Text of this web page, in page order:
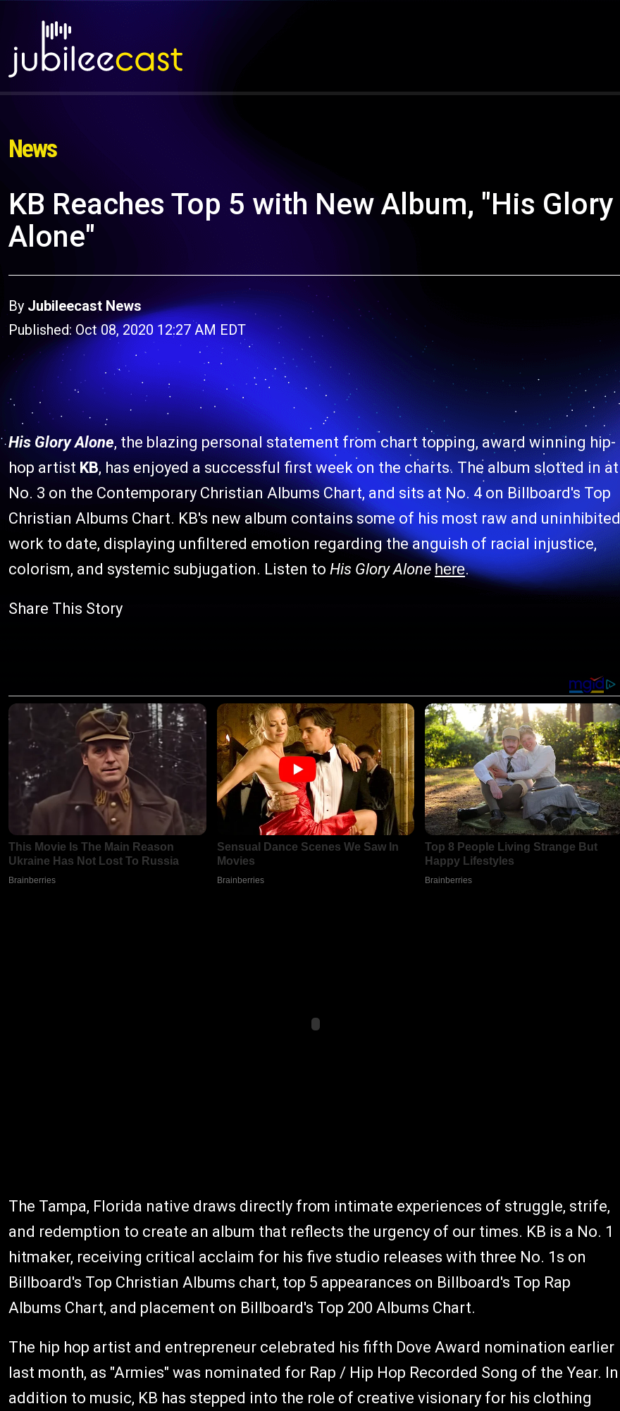
News
KB Reaches Top 5 with New Album, "His Glory
Alone"
By Jubileecast News
Published: Oct 08, 2020 12:27 AM EDT
His Glory Alone, the blazing personal statement from chart topping, award winning hip-
hop artist KB, has enjoyed a successful first week on the charts. The album slotted in at
No. 3 on the Contemporary Christian Albums Chart, and sits at No. 4 on Billboard's Top
Christian Albums Chart. KB's new album contains some of his most raw and uninhibited
work to date, displaying unfiltered emotion regarding the anguish of racial injustice,
colorism, and systemic subjugation. Listen to His Glory Alonehere.
Share This Story
The Tampa, Florida native draws directly from intimate experiences of struggle, strife,
and redemption to create an album that reflects the urgency of our times. KB is a No. 1
hitmaker, receiving critical acclaim for his five studio releases with three No. 1s on
Billboard's Top Christian Albums chart, top 5 appearances on Billboard's Top Rap
Albums Chart, and placement on Billboard's Top 200 Albums Chart.
The hip hop artist and entrepreneur celebrated his fifth Dove Award nomination earlier
last month, as "Armies" was nominated for Rap / Hip Hop Recorded Song of the Year. In
addition to music, KB has stepped into the role of creative visionary for his clothing